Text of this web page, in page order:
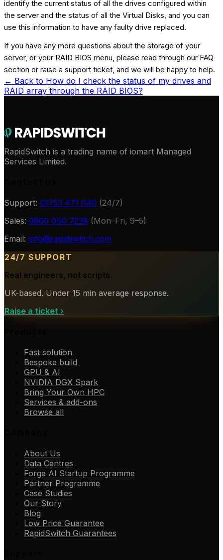
identify the current status of all the drives configured within
the server and the status of all the Virtual Disks, and you can
use this information to have any faulty drive replaced.
If you have any more questions about the storage of your
server, or your RAID BIOS menu, please read through our FAQ
section or raise a support ticket, and we will be happy to help.
← Back to How do I check the status of my drives and
RAID array through the RAID BIOS?
RapidSwitch is a trading name of iomart Managed
Services Limited.
Support: 01753 471 040 (24/7)
Sales: 0800 040 7228 (Mon–Fri, 9–5)
Email: info@rapidswitch.com
24/7 SUPPORT
Real engineers, not scripts.
UK-based. Under 15 min average response.
Raise a ticket ›
Fast solution
Bespoke build
GPU & AI
NVIDIA DGX Spark
Bring Your Own HPC
Services & add-ons
Browse all
About Us
Data Centres
Forge AI Startup Programme
Partner Programme
Case Studies
Our Story
Blog
Low Price Guarantee
RapidSwitch Guarantees